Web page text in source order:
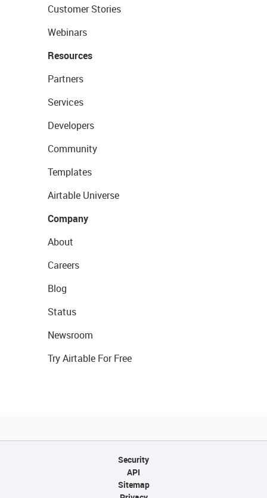
Customer Stories
Webinars
Resources
Partners
Services
Developers
Community
Templates
Airtable Universe
Company
About
Careers
Blog
Status
Newsroom
Try Airtable For Free
Security
API
Sitemap